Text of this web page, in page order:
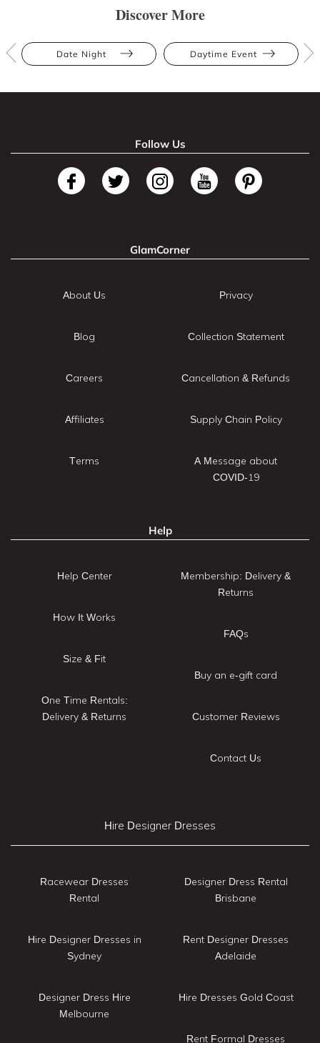
Discover More
Date Night Daytime Event
Follow Us
GlamCorner
About Us
Blog
Careers
Affiliates
Terms
Privacy
Collection Statement
Cancellation & Refunds
Supply Chain Policy
A Message about
COVID-19
Help
Help Center
How It Works
Size & Fit
One Time Rentals:
Delivery & Returns
Membership: Delivery &
Returns
FAQs
Buy an e-gift card
Customer Reviews
Contact Us
Hire Designer Dresses
Racewear Dresses
Rental
Hire Designer Dresses in
Sydney
Designer Dress Hire
Melbourne
Designer Dress Rental
Brisbane
Rent Designer Dresses
Adelaide
Hire Dresses Gold Coast
Rent Formal Dresses